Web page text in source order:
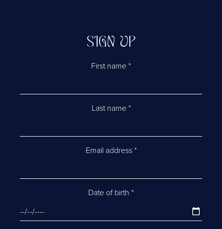
SIGN UP
First name *
Last name *
Email address *
Date of birth *